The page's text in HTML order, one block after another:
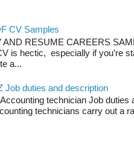
CV Samples
AND RESUME CAREERS
is hectic, especially if you’re
a...
Job duties and description
technician Job duties
technicians carry out a